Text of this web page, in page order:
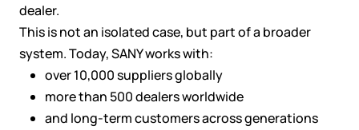
dealer.
This is not an isolated case, but part of a broader
system. Today, SANY works with:
over 10,000 suppliers globally
more than 500 dealers worldwide
and long-term customers across generations